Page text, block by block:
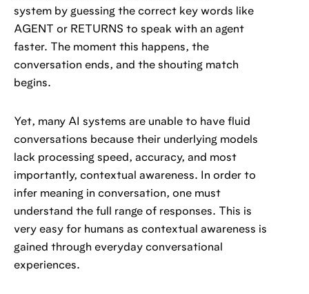
system by guessing the correct key words like
AGENT or RETURNS to speak with an agent
faster. The moment this happens, the
conversation ends, and the shouting match
begins.
Yet, many AI systems are unable to have fluid
conversations because their underlying models
lack processing speed, accuracy, and most
importantly, contextual awareness. In order to
infer meaning in conversation, one must
understand the full range of responses. This is
very easy for humans as contextual awareness is
gained through everyday conversational
experiences.